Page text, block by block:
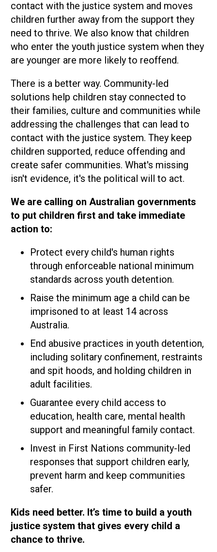
contact with the justice system and moves
children further away from the support they
need to thrive. We also know that children
who enter the youth justice system when they
are younger are more likely to reoffend.
There is a better way. Community-led
solutions help children stay connected to
their families, culture and communities while
addressing the challenges that can lead to
contact with the justice system. They keep
children supported, reduce offending and
create safer communities. What's missing
isn't evidence, it's the political will to act.
We are calling on Australian governments
to put children first and take immediate
action to:
Protect every child's human rights
through enforceable national minimum
standards across youth detention.
Raise the minimum age a child can be
imprisoned to at least 14 across
Australia.
End abusive practices in youth detention,
including solitary confinement, restraints
and spit hoods, and holding children in
adult facilities.
Guarantee every child access to
education, health care, mental health
support and meaningful family contact.
Invest in First Nations community-led
responses that support children early,
prevent harm and keep communities
safer.
Kids need better. It’s time to build a youth
justice system that gives every child a
chance to thrive.